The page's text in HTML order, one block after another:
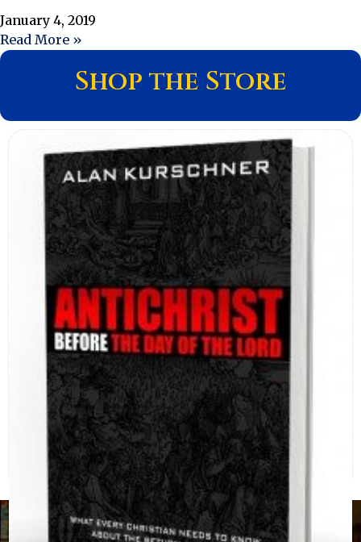
January 4, 2019
Read More »
Shop the Store